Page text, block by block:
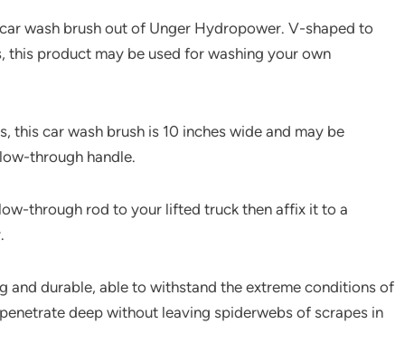
wash brush out of Unger Hydropower. V-shaped to
this product may be used for washing your own
this car wash brush is 10 inches wide and may be
through handle.
through rod to your lifted truck then affix it to a
and durable, able to withstand the extreme conditions of
deep without leaving spiderwebs of scrapes in